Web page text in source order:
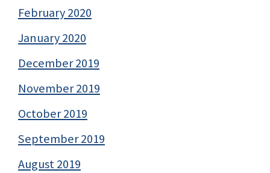
February 2020
January 2020
December 2019
November 2019
October 2019
September 2019
August 2019